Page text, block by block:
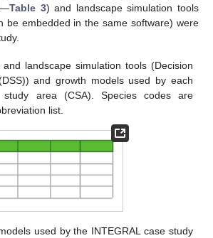
Table 3) and landscape simulation tools
be embedded in the same software) were
and landscape simulation tools (Decision
and growth models used by each
study area (CSA). Species codes are
list.
used by the INTEGRAL case study